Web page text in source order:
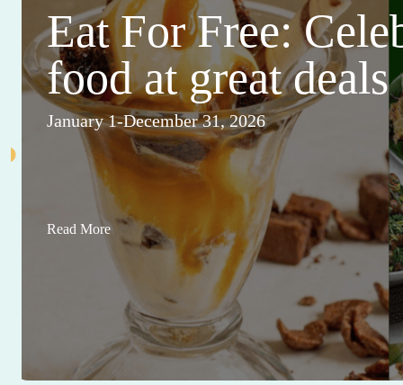
Eat For Free:
food at great deals
January 1-December 31, 2026
Read More